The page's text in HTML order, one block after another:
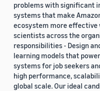
problems with significant
systems that make
ecosystem more
scientists across the
responsibilities - Design
learning models that
systems for job seekers
high performance,
global scale. Our ideal